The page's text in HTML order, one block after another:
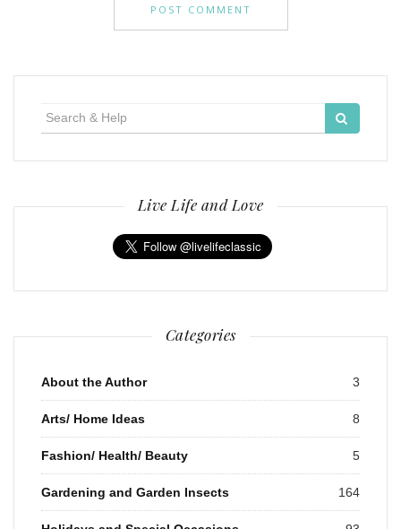
Live Life and Love
Categories
About the Author 3
Arts/ Home Ideas 8
Fashion/ Health/ Beauty 5
Gardening and Garden Insects 164